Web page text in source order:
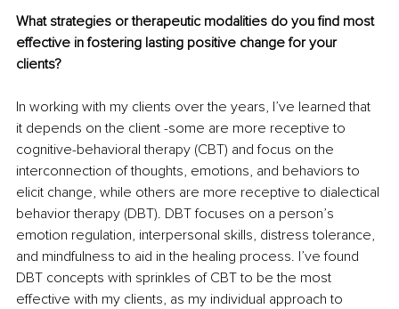
What strategies or therapeutic modalities do you find most
effective in fostering lasting positive change for your
clients?
In working with my clients over the years, I’ve learned that
it depends on the client -some are more receptive to
cognitive-behavioral therapy (CBT) and focus on the
interconnection of thoughts, emotions, and behaviors to
elicit change, while others are more receptive to dialectical
behavior therapy (DBT). DBT focuses on a person’s
emotion regulation, interpersonal skills, distress tolerance,
and mindfulness to aid in the healing process. I’ve found
DBT concepts with sprinkles of CBT to be the most
effective with my clients, as my individual approach to